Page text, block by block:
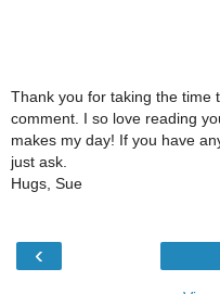
Thank you for taking the time
comment. I so love reading
makes my day! If you have
just ask.
Hugs, Sue
‹